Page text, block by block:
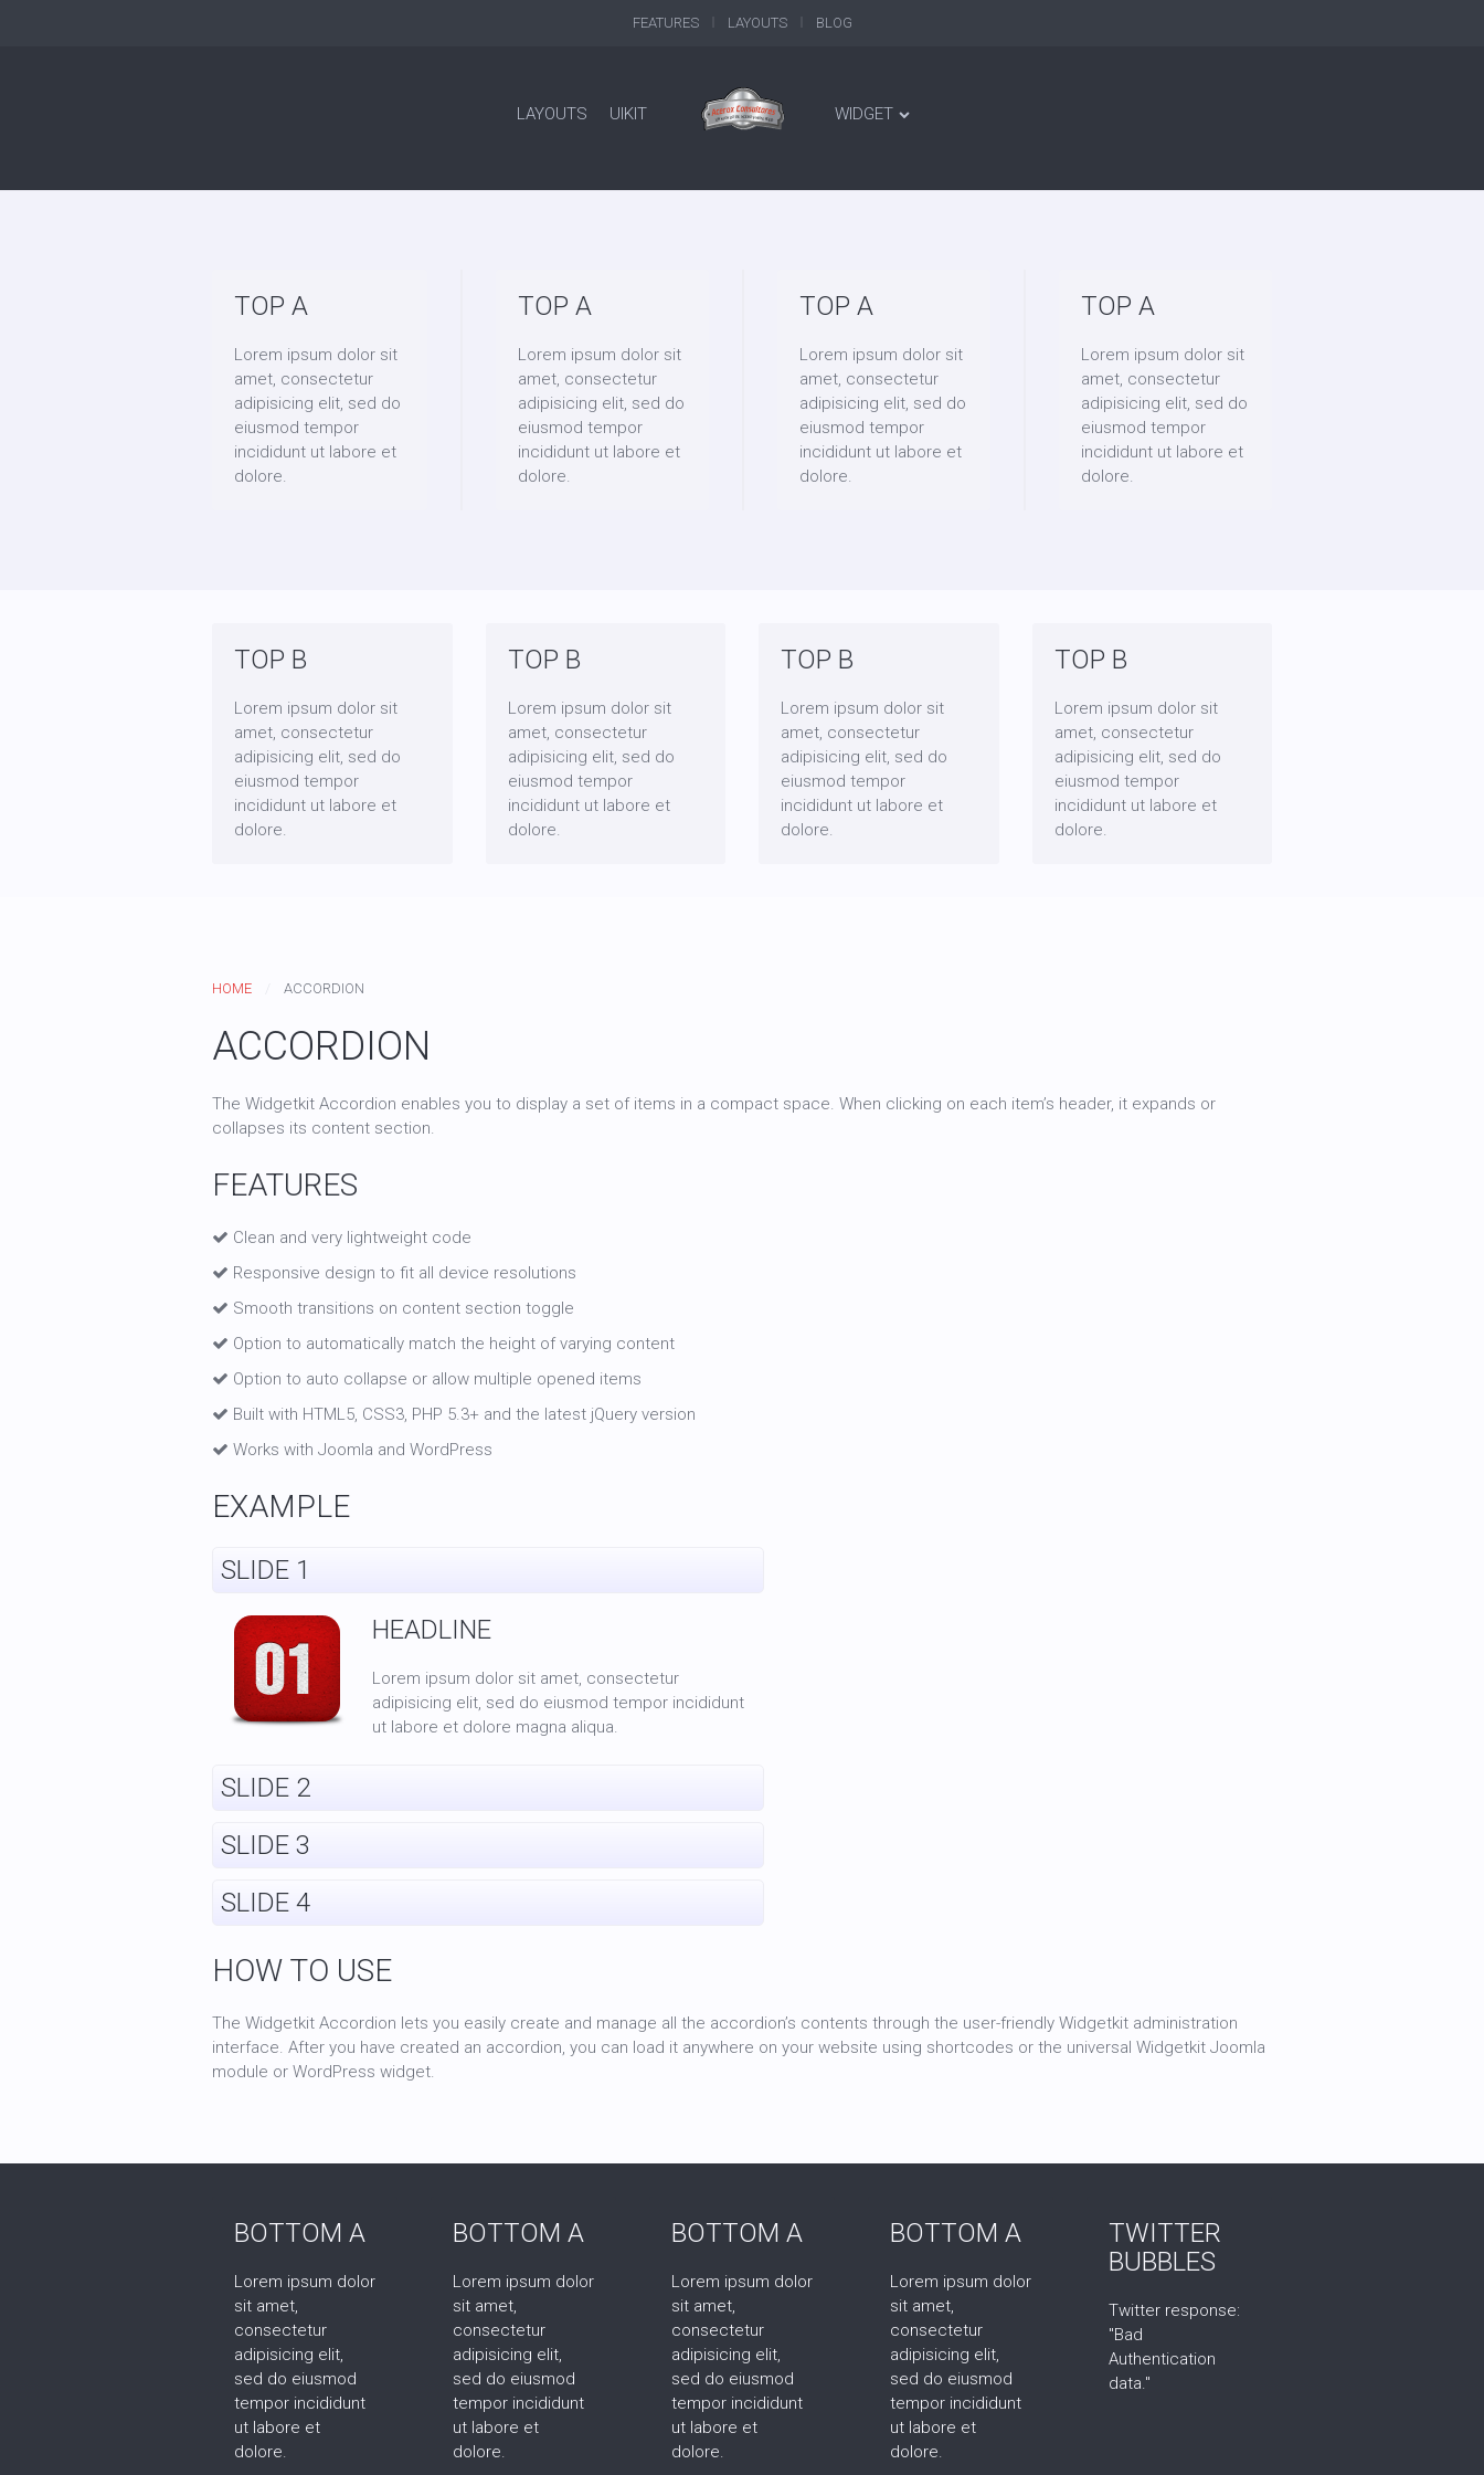
FEATURES LAYOUTS BLOG
LAYOUTS UIKIT WIDGET
TOP A
Lorem ipsum dolor sit
amet, consectetur
adipisicing elit, sed do
eiusmod tempor
incididunt ut labore et
dolore.
TOP A
Lorem ipsum dolor sit
amet, consectetur
adipisicing elit, sed do
eiusmod tempor
incididunt ut labore et
dolore.
TOP A
Lorem ipsum dolor sit
amet, consectetur
adipisicing elit, sed do
eiusmod tempor
incididunt ut labore et
dolore.
TOP A
Lorem ipsum dolor sit
amet, consectetur
adipisicing elit, sed do
eiusmod tempor
incididunt ut labore et
dolore.
TOP B
Lorem ipsum dolor sit
amet, consectetur
adipisicing elit, sed do
eiusmod tempor
incididunt ut labore et
dolore.
TOP B
Lorem ipsum dolor sit
amet, consectetur
adipisicing elit, sed do
eiusmod tempor
incididunt ut labore et
dolore.
TOP B
Lorem ipsum dolor sit
amet, consectetur
adipisicing elit, sed do
eiusmod tempor
incididunt ut labore et
dolore.
TOP B
Lorem ipsum dolor sit
amet, consectetur
adipisicing elit, sed do
eiusmod tempor
incididunt ut labore et
dolore.
HOME ACCORDION
ACCORDION
The Widgetkit Accordion enables you to display a set of items in a compact space. When clicking on each item’s header, it expands or
collapses its content section.
FEATURES
Clean and very lightweight code
Responsive design to fit all device resolutions
Smooth transitions on content section toggle
Option to automatically match the height of varying content
Option to auto collapse or allow multiple opened items
Built with HTML5, CSS3, PHP 5.3+ and the latest jQuery version
Works with Joomla and WordPress
EXAMPLE
SLIDE 1
HEADLINE
Lorem ipsum dolor sit amet, consectetur
adipisicing elit, sed do eiusmod tempor incididunt
ut labore et dolore magna aliqua.
SLIDE 2
SLIDE 3
SLIDE 4
HOW TO USE
The Widgetkit Accordion lets you easily create and manage all the accordion’s contents through the user-friendly Widgetkit administration
interface. After you have created an accordion, you can load it anywhere on your website using shortcodes or the universal Widgetkit Joomla
module or WordPress widget.
BOTTOM A
Lorem ipsum dolor
sit amet,
consectetur
adipisicing elit,
sed do eiusmod
tempor incididunt
ut labore et
dolore.
BOTTOM A
Lorem ipsum dolor
sit amet,
consectetur
adipisicing elit,
sed do eiusmod
tempor incididunt
ut labore et
dolore.
BOTTOM A
Lorem ipsum dolor
sit amet,
consectetur
adipisicing elit,
sed do eiusmod
tempor incididunt
ut labore et
dolore.
BOTTOM A
Lorem ipsum dolor
sit amet,
consectetur
adipisicing elit,
sed do eiusmod
tempor incididunt
ut labore et
dolore.
TWITTER
BUBBLES
Twitter response:
"Bad
Authentication
data."